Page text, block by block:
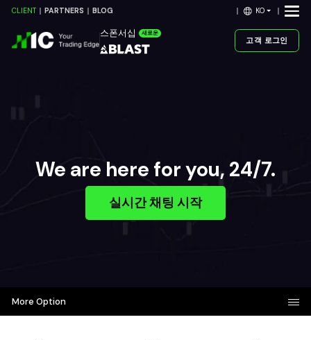
CLIENT PARTNERS BLOG KO
스폰서십 새로운
고객 로그인
We are here for you, 24/7.
실시간 채팅 시작
More Option